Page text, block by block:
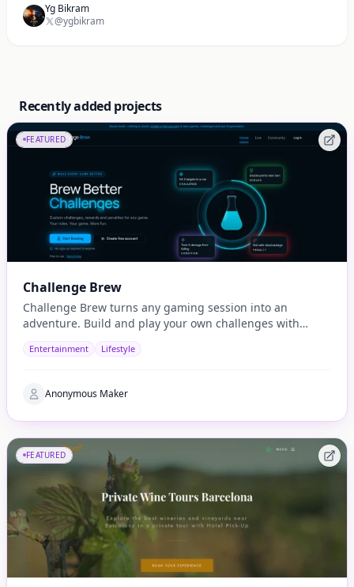
Yg Bikram
@ygbikram
Recently added projects
FEATURED
Challenge Brew
Challenge Brew turns any gaming session into an
adventure. Build and play your own challenges with
Entertainment Lifestyle
Anonymous Maker
FEATURED